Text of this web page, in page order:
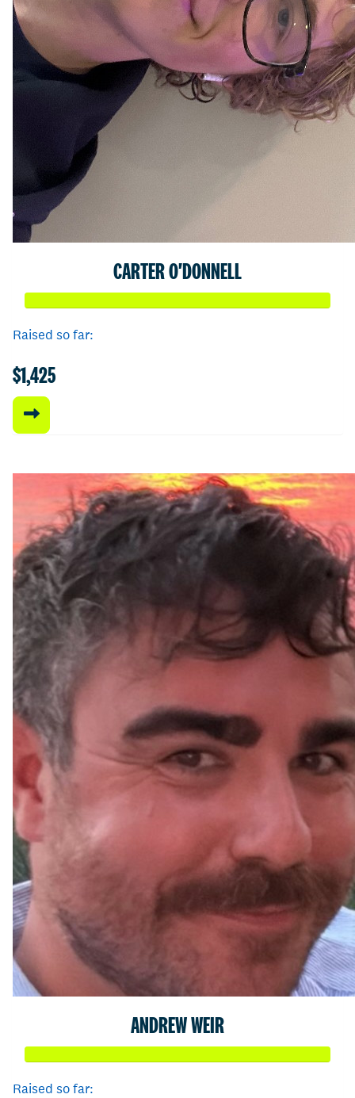
CARTER O'DONNELL
Raised so far:
$1,425
ANDREW WEIR
Raised so far: